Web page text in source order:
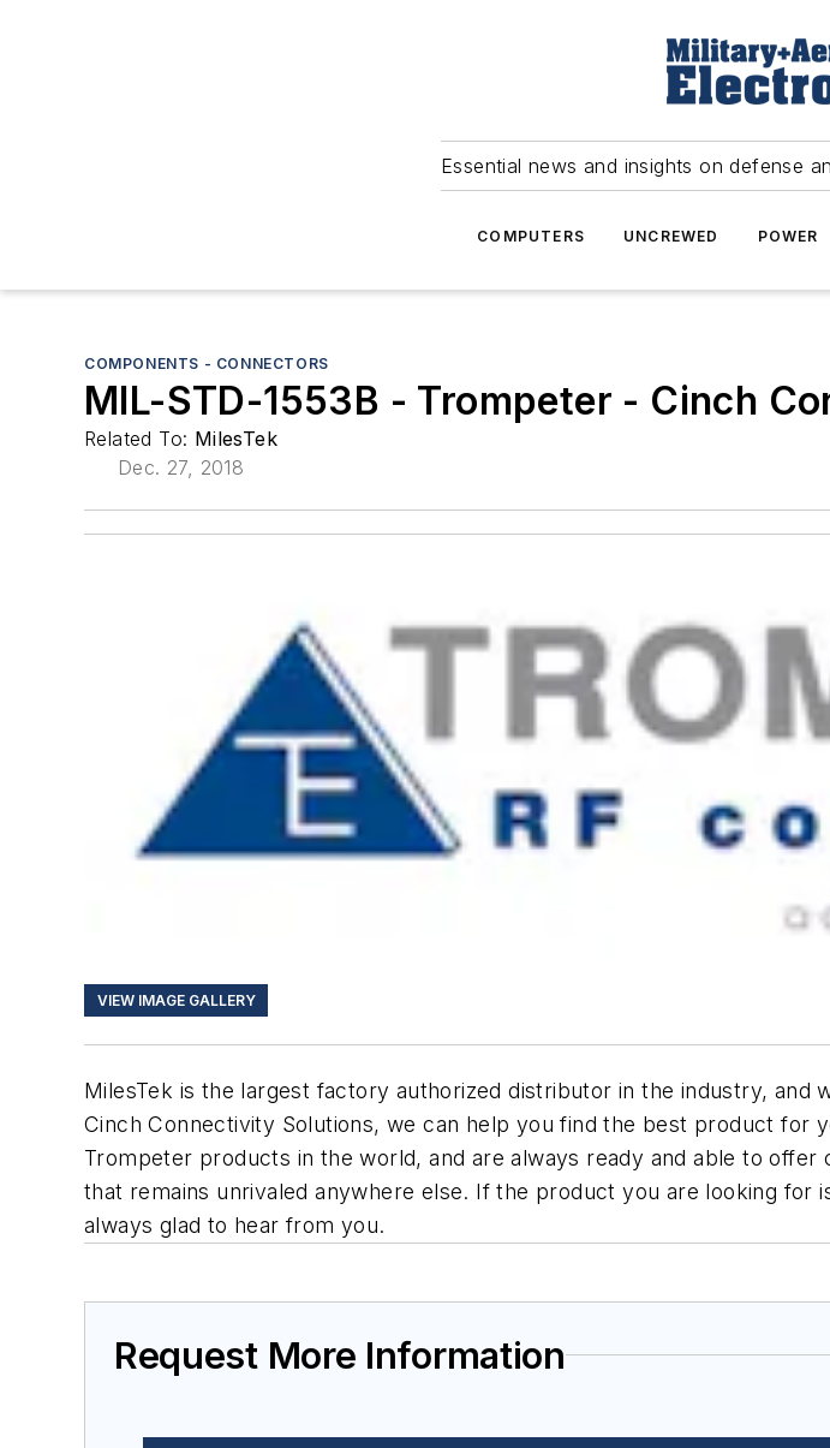
Essential news and insights on defense
COMPUTERS UNCREWED POWER
COMPONENTS - CONNECTORS
MIL-STD-1553B - Trompeter - Cinch
Related To: MilesTek
Dec. 27, 2018
VIEW IMAGE GALLERY
MilesTek is the largest factory authorized distributor in the industry,
Cinch Connectivity Solutions, we can help you find the best product for
Trompeter products in the world, and are always ready and able to
that remains unrivaled anywhere else. If the product you are looking
always glad to hear from you.
Request More Information